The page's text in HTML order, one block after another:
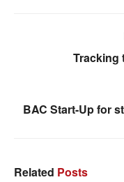
Tracking
BAC Start-Up for
Related Posts